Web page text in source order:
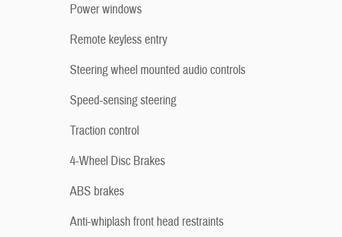
Power windows
Remote keyless entry
Steering wheel mounted audio controls
Speed-sensing steering
Traction control
4-Wheel Disc Brakes
ABS brakes
Anti-whiplash front head restraints